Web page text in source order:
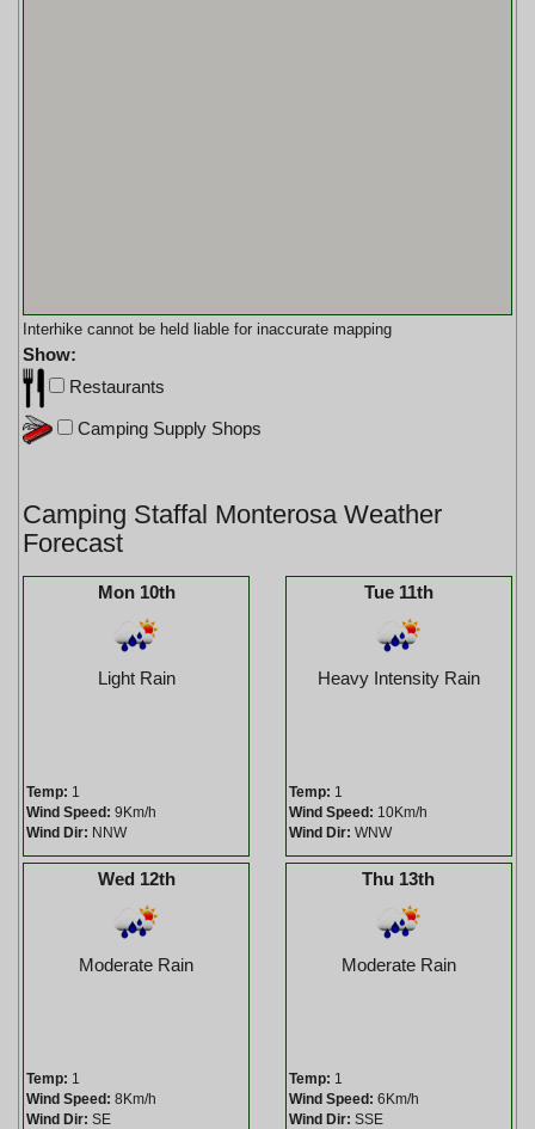
Interhike cannot be held liable for inaccurate mapping
Show:
Restaurants
Camping Supply Shops
Camping Staffal Monterosa Weather
Forecast
Mon 10th
Light Rain
Temp: 1
Wind Speed: 9Km/h
Wind Dir: NNW
Tue 11th
Heavy Intensity Rain
Temp: 1
Wind Speed: 10Km/h
Wind Dir: WNW
Wed 12th
Moderate Rain
Temp: 1
Wind Speed: 8Km/h
Wind Dir: SE
Thu 13th
Moderate Rain
Temp: 1
Wind Speed: 6Km/h
Wind Dir: SSE